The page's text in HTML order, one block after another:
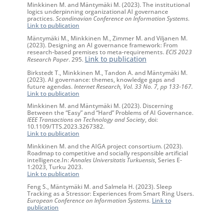
Minkkinen M. and Mäntymäki M. (2023). The institutional
logics underpinning organizational AI governance
practices.Scandinavian Conference on Information Systems.
Link to publication
Mäntymäki M., Minkkinen M., Zimmer M. and Viljanen M.
(2023). Designing an AI governance framework: From
research-based premises to meta-requirements. ECIS 2023
Research Paper. 295. Link to publication
Birkstedt T., Minkkinen M., Tandon A. and Mäntymäki M.
(2023). AI governance: themes, knowledge gaps and
future agendas. Internet Research, Vol. 33 No. 7, pp 133-167.
Link to publication
Minkkinen M. and Mäntymäki M. (2023). Discerning
Between the “Easy” and “Hard” Problems of AI Governance.
IEEE Transactions on Technology and Society, doi:
10.1109/TTS.2023.3267382.
Link to publication
Minkkinen M. and the AIGA project consortium. (2023).
Roadmap to competitive and socially responsible artificial
intelligence.In:Annales Universitatis Turkuensis, Series E-
1:2023, Turku 2023.
Link to publication
Feng S., Mäntymäki M. and Salmela H. (2023). Sleep
Tracking as a Stressor: Experiences from Smart Ring Users.
European Conference on Information Systems. Link to
publication